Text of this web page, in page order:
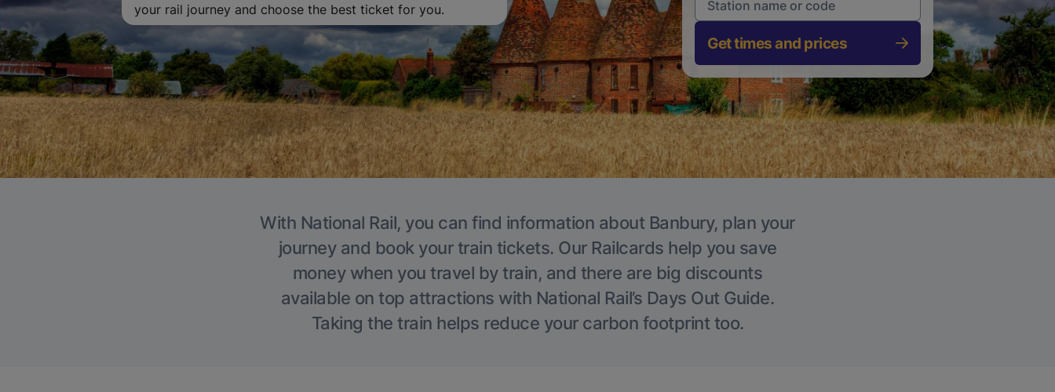
your rail journey and choose the best ticket for you.
Get times and prices
With National Rail, you can find information about Banbury, plan your
journey and book your train tickets. Our Railcards help you save
money when you travel by train, and there are big discounts
available on top attractions with National Rail’s Days Out Guide.
Taking the train helps reduce your carbon footprint too.